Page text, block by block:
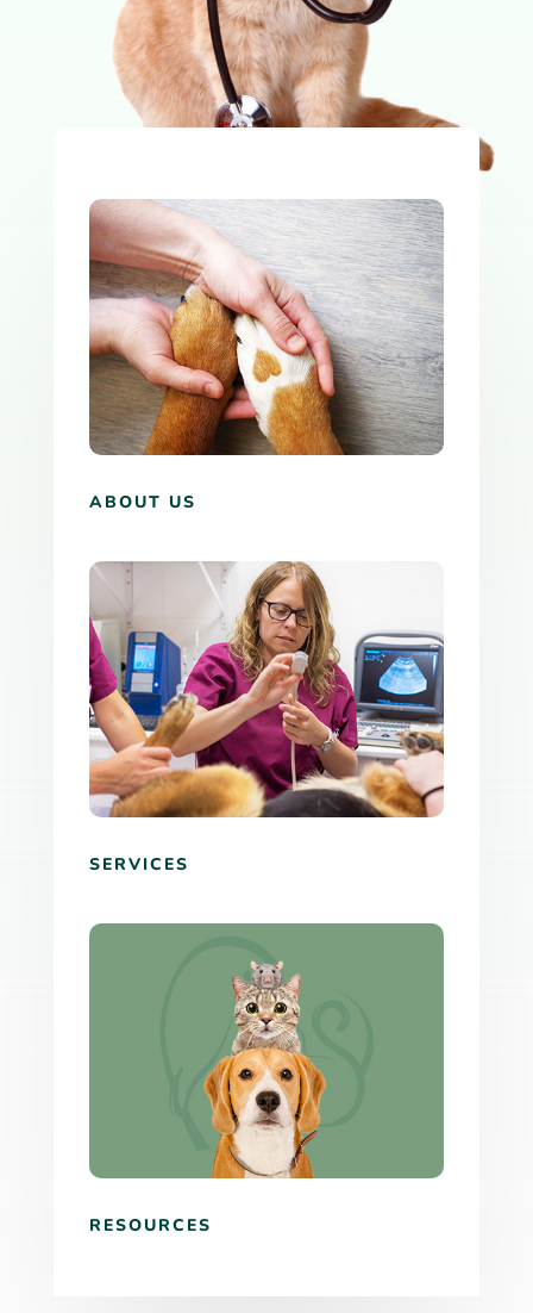
ABOUT US
SERVICES
RESOURCES